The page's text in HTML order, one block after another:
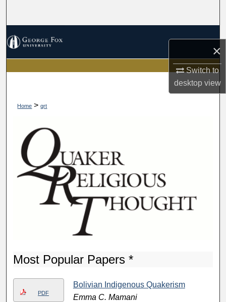
×
Switch to
desktopview
My Account
Home > qrt
Most Popular Papers *
PDF
Bolivian Indigenous Quakerism
Emma C. Mamani